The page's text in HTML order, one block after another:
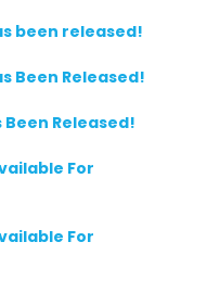
been released!
Been Released!
Been Released!
For
For